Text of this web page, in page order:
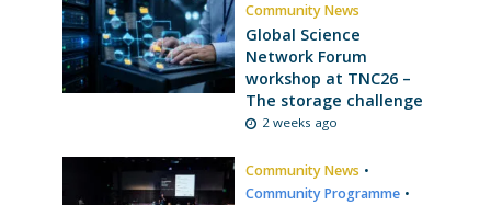
Community News
Global Science
Network Forum
workshop at TNC26 –
The storage challenge
2 weeks ago
Community News •
Community Programme •